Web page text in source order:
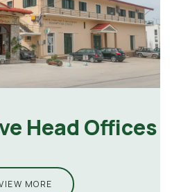
Head Offices
MORE